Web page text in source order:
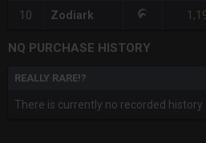
10 Zodiark
NQ PURCHASE HISTORY
REALLY RARE!?
There is currently no recorded